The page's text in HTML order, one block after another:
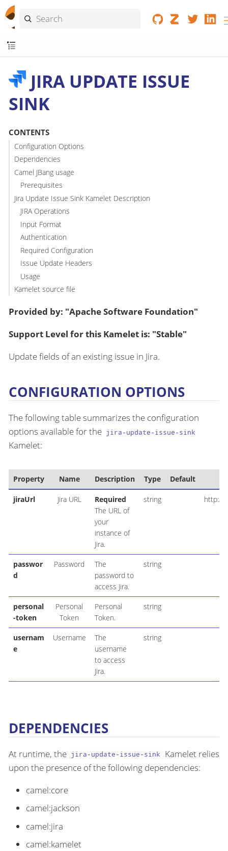
JIRA UPDATE ISSUE
SINK
CONTENTS
Configuration Options
Dependencies
Camel JBang usage
Prerequisites
Jira Update Issue Sink Kamelet Description
JIRA Operations
Input Format
Authentication
Required Configuration
Issue Update Headers
Usage
Kamelet source file
Provided by: "Apache Software Foundation"
Support Level for this Kamelet is: "Stable"
Update fields of an existing issue in Jira.
CONFIGURATION OPTIONS
The following table summarizes the configuration
options available for the jira-update-issue-sink
Kamelet:
Property Name Description Type Default
jiraUrl Jira URL
Required
The URL of
your
instance of
Jira.
string http://
passwor
d
Password
The
password to
access Jira.
string
personal
-token
Personal
Token
Personal
Token.
string
usernam
e
Username
The
username
to access
Jira.
string
DEPENDENCIES
At runtime, the jira-update-issue-sink
Kamelet relies
upon the presence of the following dependencies:
camel:core
camel:jackson
camel:jira
camel:kamelet